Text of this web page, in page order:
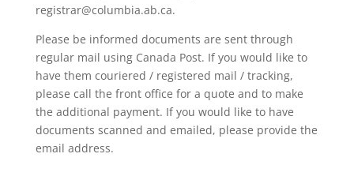
registrar@columbia.ab.ca.
Please be informed documents are sent through
regular mail using Canada Post. If you would like to
have them couriered / registered mail / tracking,
please call the front office for a quote and to make
the additional payment. If you would like to have
documents scanned and emailed, please provide the
email address.